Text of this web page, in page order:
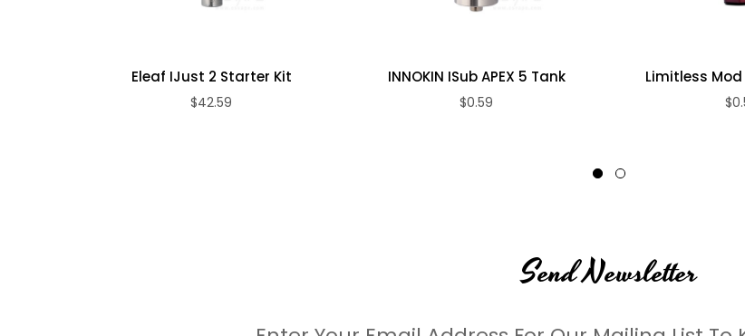
Eleaf IJust 2 Starter Kit
$42.59
INNOKIN ISub APEX 5 Tank
$0.59
Limitless Mod
Send Newsletter